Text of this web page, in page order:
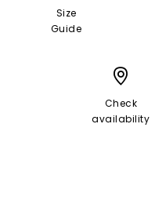
Size
Guide
Check
availability